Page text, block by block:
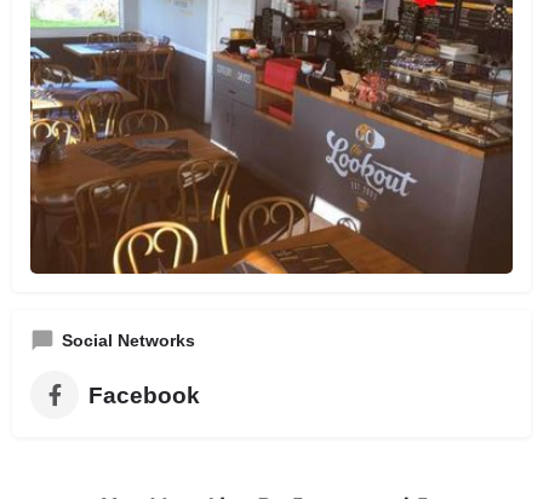
Social Networks
Facebook